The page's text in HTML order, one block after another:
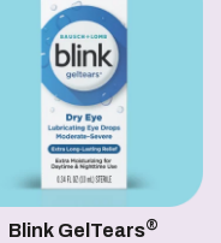
Blink GelTears®